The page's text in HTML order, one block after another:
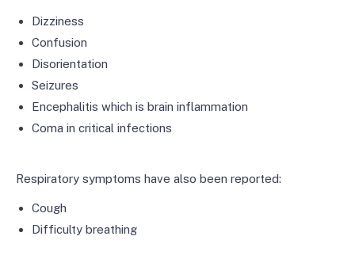
Dizziness
Confusion
Disorientation
Seizures
Encephalitis which is brain inflammation
Coma in critical infections
Respiratory symptoms have also been reported:
Cough
Difficulty breathing